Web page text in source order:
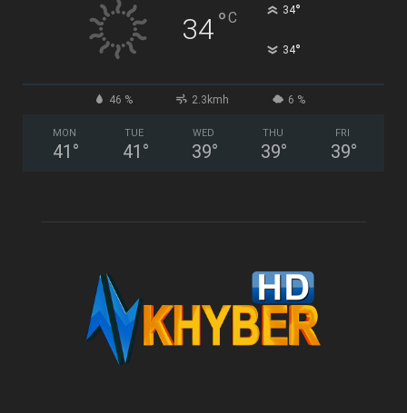
34°C 34°
34°
46 % 2.3kmh 6 %
MON
41 °
TUE
41 °
WED
39°
THU
39°
FRI
39°